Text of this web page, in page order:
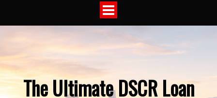
Toggle
navigation
The Ultimate DSCR Loan